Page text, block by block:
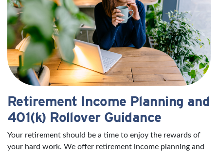
Retirement Income Planning and
401(k) Rollover Guidance
Your retirement should be a time to enjoy the rewards of
your hard work. We offer retirement income planning and